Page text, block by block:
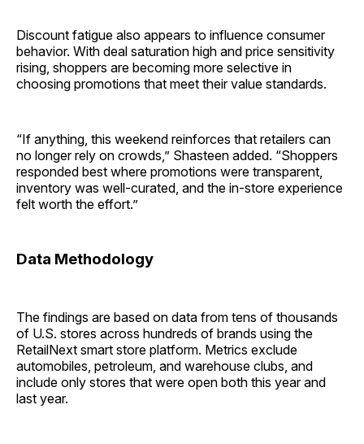
Discount fatigue also appears to influence consumer
behavior. With deal saturation high and price sensitivity
rising, shoppers are becoming more selective in
choosing promotions that meet their value standards.
“If anything, this weekend reinforces that retailers can
no longer rely on crowds,” Shasteen added. “Shoppers
responded best where promotions were transparent,
inventory was well-curated, and the in-store experience
felt worth the effort.”
Data Methodology
The findings are based on data from tens of thousands
of U.S. stores across hundreds of brands using the
RetailNext smart store platform. Metrics exclude
automobiles, petroleum, and warehouse clubs, and
include only stores that were open both this year and
last year.